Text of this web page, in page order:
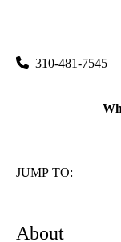
310-481-7545
JUMP TO:
About